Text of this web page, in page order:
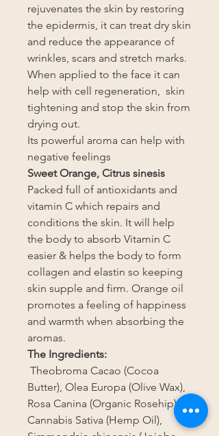
rejuvenates the skin by restoring
the epidermis, it can treat dry skin
and reduce the appearance of
wrinkles, scars and stretch marks.
When applied to the face it can
help with cell regeneration, skin
tightening and stop the skin from
drying out.
Its powerful aroma can help with
negative feelings
Sweet Orange, Citrus sinesis
Packed full of antioxidants and
vitamin C which repairs and
conditions the skin. It will help
the body to absorb Vitamin C
easier & helps the body to form
collagen and elastin so keeping
skin supple and firm. Orange oil
promotes a feeling of happiness
and warmth when absorbing the
aromas.
The Ingredients:
Theobroma Cacao (Cocoa
Butter), Olea Europa (Olive Wax),
Rosa Canina (Organic Rosehip),
Cannabis Sativa (Hemp Oil),